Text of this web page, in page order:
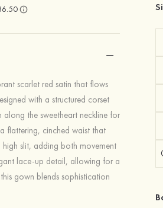
scarlet red satin that flows
with a structured corset
the sweetheart neckline for
flattering, cinched waist that
slit, adding both movement
lace-up detail, allowing for a
gown blends sophistication